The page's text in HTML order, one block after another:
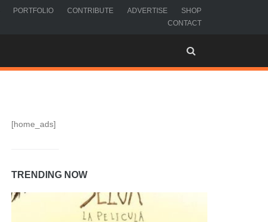
PORTFOLIO CONTRIBUTE ADVERTISE
SHOP
CONTACT
[home_ads]
TRENDING NOW